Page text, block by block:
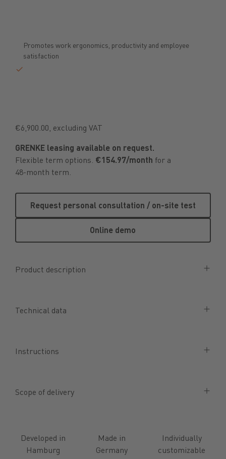
Promotes work ergonomics, productivity and employee
satisfaction
€6,900.00, excluding VAT
GRENKE leasing available on request.
Flexible term options. €154.97/month for a
48-month term.
Request personal
Request personal consultation / on-site test
Online demo
Product description
Technical data
Instructions
Scope of delivery
Developed in
Hamburg
Made in
Germany
Individually
customizable